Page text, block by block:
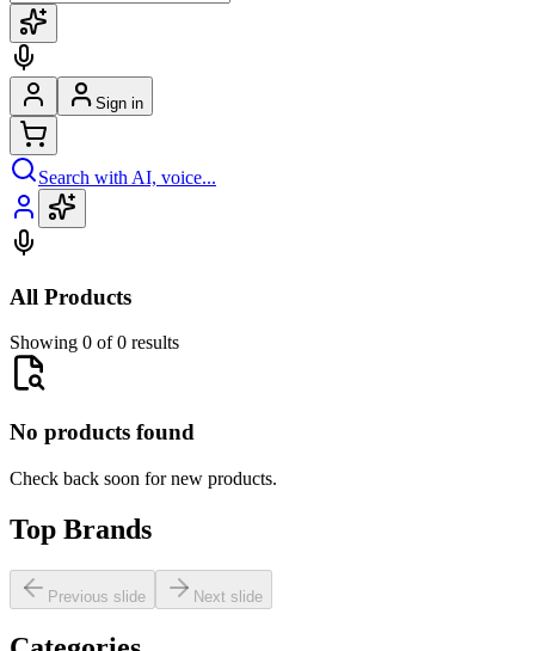
Sign in
Search with AI, voice...
All Products
Showing 0 of 0 results
No products found
Check back soon for new products.
Top Brands
Previous slide Next slide